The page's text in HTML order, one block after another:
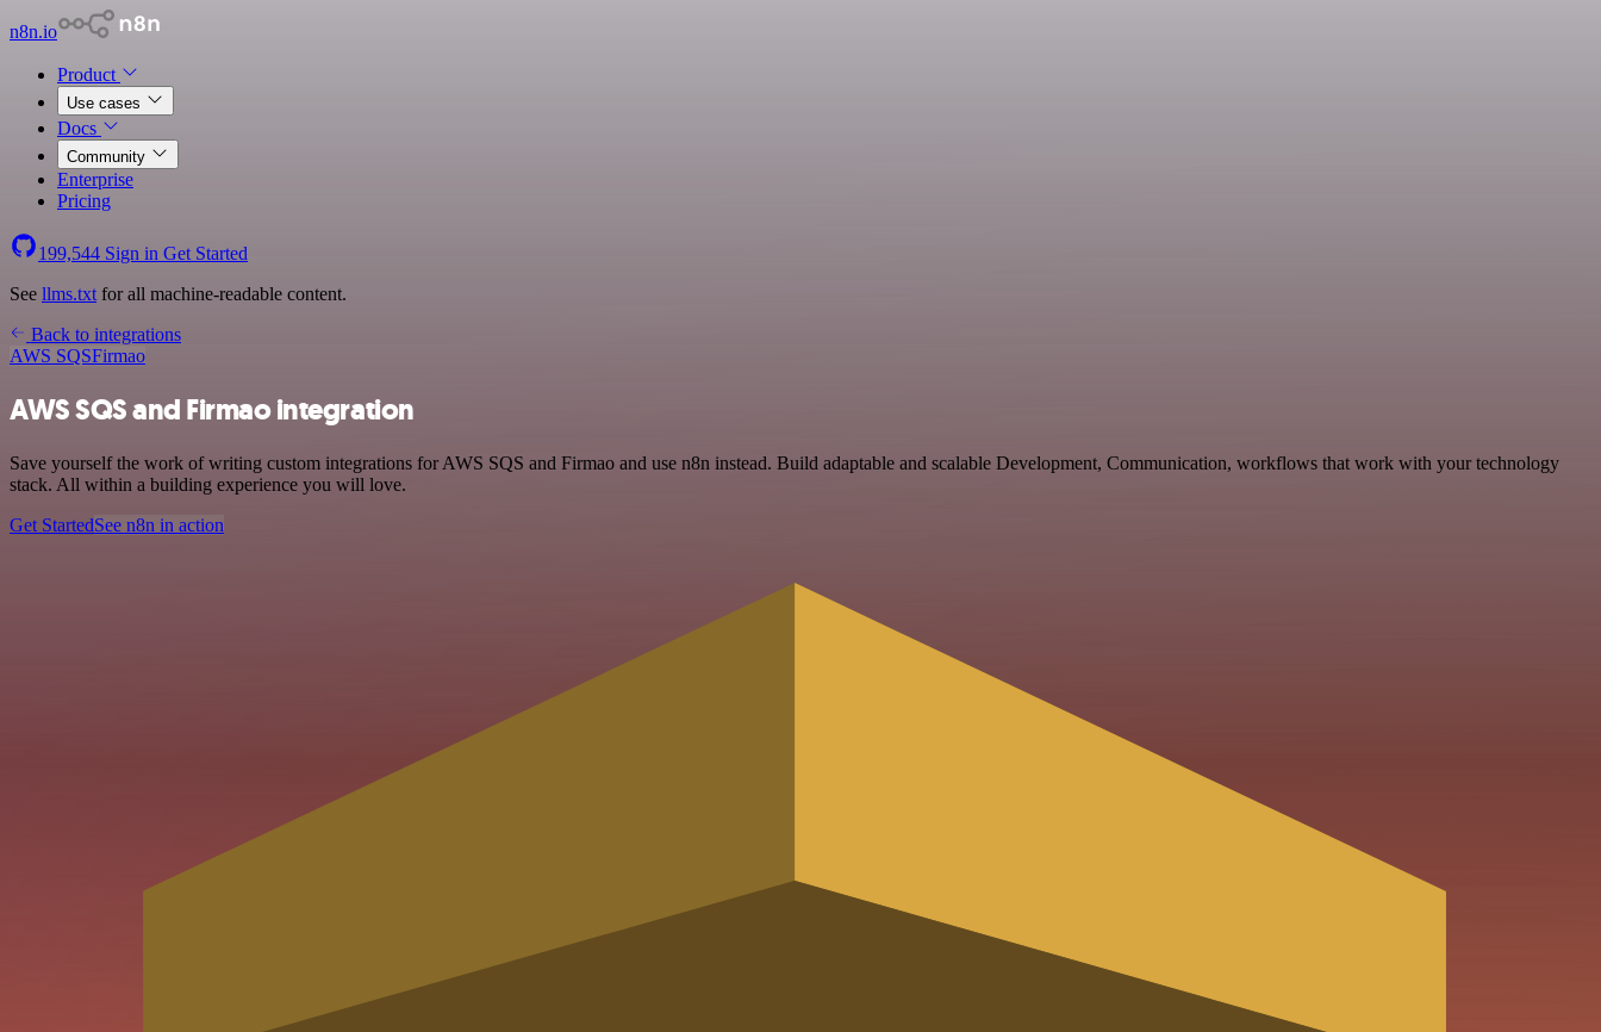
n8n.io
Product
Use cases
Docs
Community
Enterprise
Pricing
199,544 Sign in Get Started
See llms.txt for all machine-readable content.
Back to integrations
AWS SQSFirmao
AWS SQS and Firmao integration
Save yourself the work of writing custom integrations for AWS SQS and Firmao and use n8n instead. Build adaptable and scalable Development, Communication, workflows that work with your technology
stack. All within a building experience you will love.
Get StartedSee n8n in action